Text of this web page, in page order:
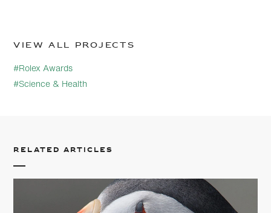
View all projects
#Rolex Awards
#Science & Health
Related articles